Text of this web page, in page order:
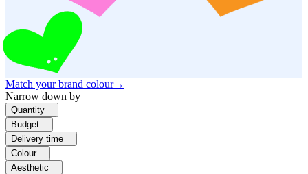
Match your brand colour→
Narrow down by
Quantity
Budget
Delivery time
Colour
Aesthetic